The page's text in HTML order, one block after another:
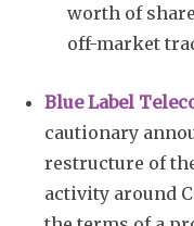
worth of
off-market
Blue Label
cautionary
restructure of
activity around